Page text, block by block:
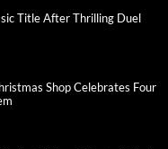
Title After Thrilling Duel
Shop Celebrates Four